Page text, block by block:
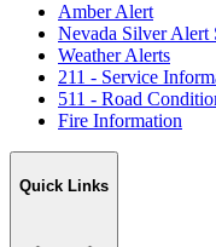
Amber Alert
Nevada Silver Alert
Weather Alerts
211 - Service
511 - Road
Fire Information
Quick Links